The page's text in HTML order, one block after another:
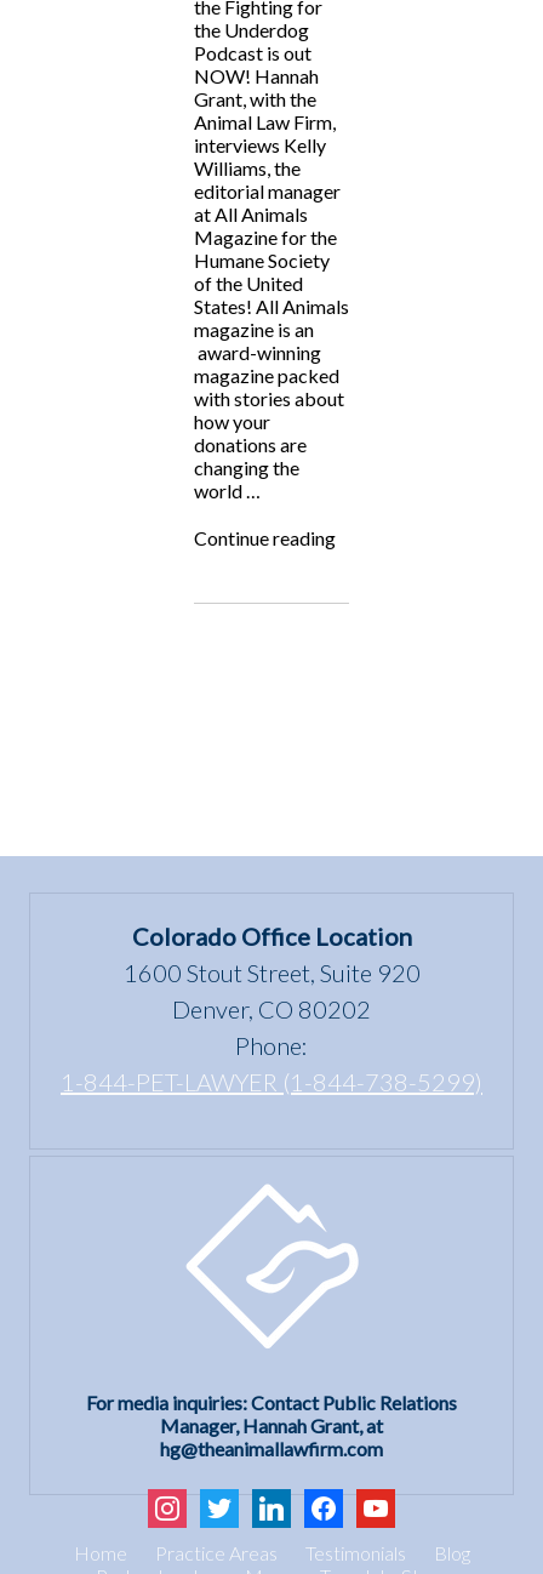
the Fighting for
the Underdog
Podcast is out
NOW! Hannah
Grant, with the
Animal Law Firm,
interviews Kelly
Williams, the
editorial manager
at All Animals
Magazine for the
Humane Society
of the United
States! All Animals
magazine is an
award-winning
magazine packed
with stories about
how your
donations are
changing the
world …
Continue reading“Fighting
Underdog:
Colorado Office Location
1600 Stout Street, Suite 920
Denver, CO 80202
Phone:
1-844-PET-LAWYER (1-844-738-5299)
For media inquiries: Contact Public Relations
Manager, Hannah Grant, at
hg@theanimallawfirm.com
instagram
twitter linkedinfacebookyoutube
Home Practice Areas Testimonials
Blog